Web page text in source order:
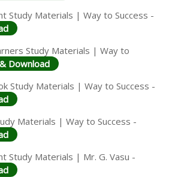
Study Materials | Way to Success -
Study Materials | Way to
Download
Study Materials | Way to Success -
Materials | Way to Success -
Study Materials | Mr. G. Vasu -